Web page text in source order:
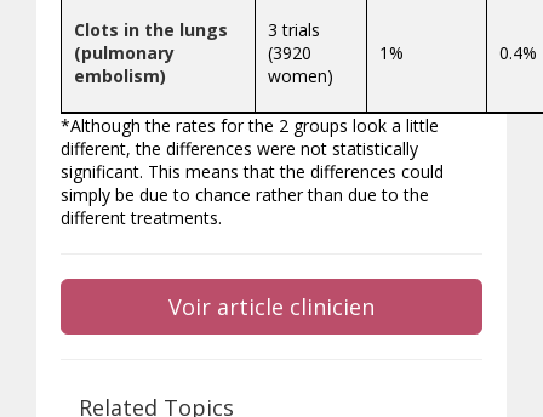
Clots in the lungs
(pulmonary
embolism)
3 trials
(3920
women)
1% 0.4%
*Although the rates for the 2 groups look a little
different, the differences were not statistically
significant. This means that the differences could
simply be due to chance rather than due to the
different treatments.
Voir article clinicien
Related Topics